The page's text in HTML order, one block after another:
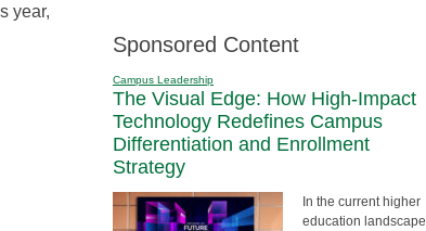
year,
Sponsored Content
Campus Leadership
The Visual Edge: How High-Impact
Technology Redefines Campus
Differentiation and Enrollment
Strategy
In the current higher
education landscape,